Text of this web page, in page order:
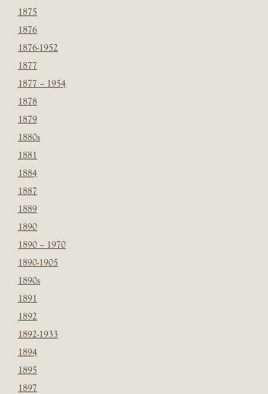
1875
1876
1876-1952
1877
1877 – 1954
1878
1879
1880s
1881
1884
1887
1889
1890
1890 – 1970
1890-1905
1890s
1891
1892
1892-1933
1894
1895
1897